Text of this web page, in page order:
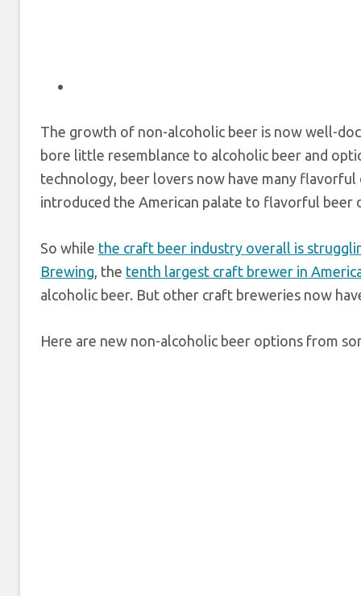
The growth of non-alcoholic beer is now well-
bore little resemblance to alcoholic beer and
technology, beer lovers now have many
introduced the American palate to flavorful beer
So while the craft beer industry overall is
Brewing, the tenth largest craft brewer in
alcoholic beer. But other craft breweries now
Here are new non-alcoholic beer options from